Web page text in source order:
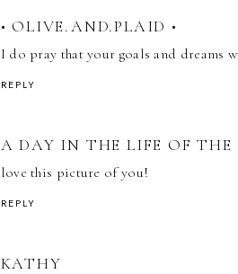
• OLIVE.AND.PLAID •
I do pray that your goals and dreams
REPLY
A DAY IN THE LIFE OF THE
love this picture of you!
REPLY
KATHY